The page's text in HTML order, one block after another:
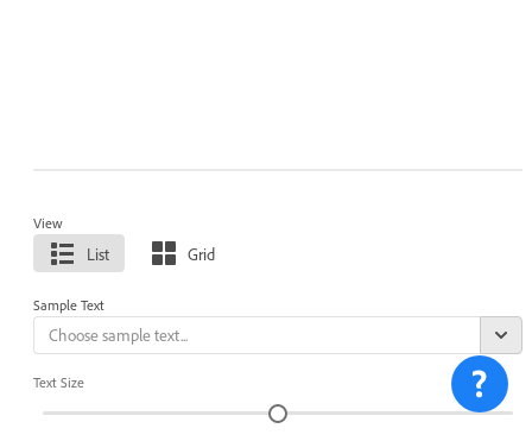
View
List Grid
Sample Text
Text Size